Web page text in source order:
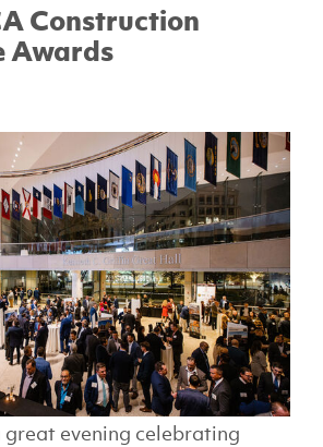
Construction
Awards
great evening celebrating